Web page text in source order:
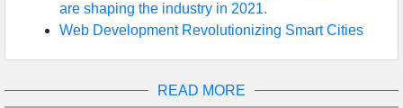
are shaping the industry in 2021.
Web Development Revolutionizing Smart Cities
READ MORE